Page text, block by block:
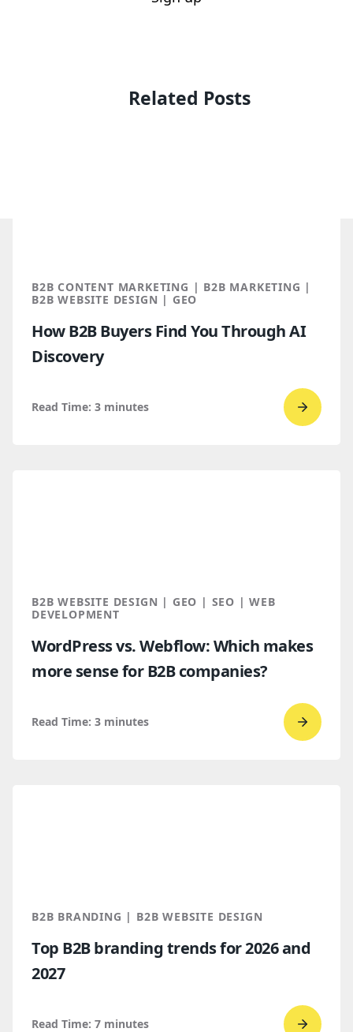
Related Posts
B2B CONTENT MARKETING | B2B MARKETING |
B2B WEBSITE DESIGN | GEO
How B2B Buyers Find You Through AI
Discovery
Read Time: 3 minutes
Go
B2B WEBSITE DESIGN | GEO | SEO | WEB
DEVELOPMENT
WordPress vs. Webflow: Which makes
more sense for B2B companies?
Read Time: 3 minutes
Go
for
B2B BRANDING | B2B WEBSITE DESIGN
Top B2B branding trends for 2026 and
2027
Read Time: 7 minutes